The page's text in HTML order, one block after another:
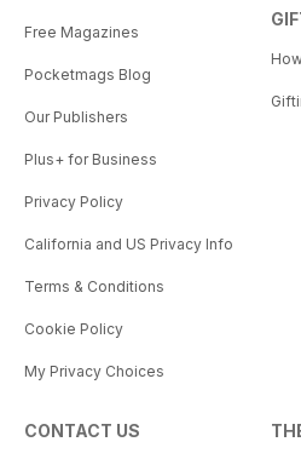
Free Magazines
Pocketmags Blog
Our Publishers
Plus+ for Business
Privacy Policy
California and US Privacy Info
Terms & Conditions
Cookie Policy
My Privacy Choices
CONTACT US